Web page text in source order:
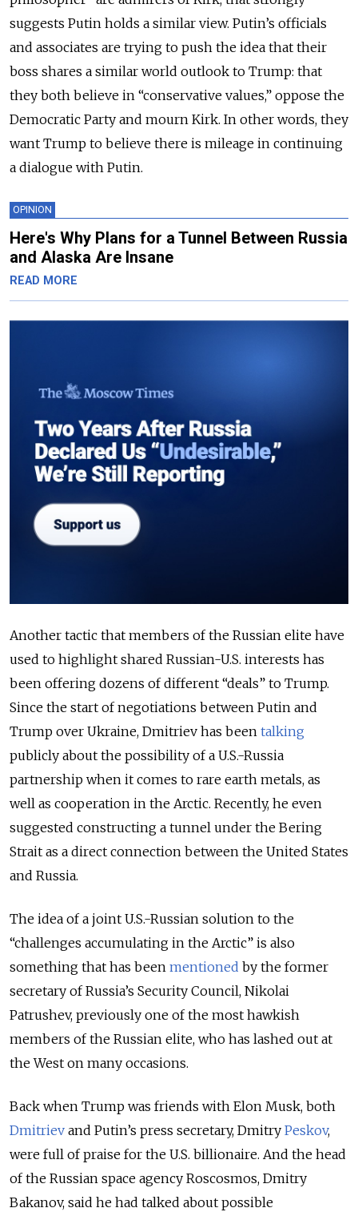
suggests Putin holds a similar view. Putin’s officials
and associates are trying to push the idea that their
boss shares a similar world outlook to Trump: that
they both believe in “conservative values,” oppose the
Democratic Party and mourn Kirk. In other words, they
want Trump to believe there is mileage in continuing
a dialogue with Putin.
OPINION
Here's Why Plans for a Tunnel Between Russia
and Alaska Are Insane
READ MORE
Another tactic that members of the Russian elite have
used to highlight shared Russian-U.S. interests has
been offering dozens of different “deals” to Trump.
Since the start of negotiations between Putin and
Trump over Ukraine, Dmitriev has been talking
publicly about the possibility of a U.S.-Russia
partnership when it comes to rare earth metals, as
well as cooperation in the Arctic. Recently, he even
suggested constructing a tunnel under the Bering
Strait as a direct connection between the United States
and Russia.
The idea of a joint U.S.-Russian solution to the
“challenges accumulating in the Arctic” is also
something that has been mentioned by the former
secretary of Russia’s Security Council, Nikolai
Patrushev, previously one of the most hawkish
members of the Russian elite, who has lashed out at
the West on many occasions.
Back when Trump was friends with Elon Musk, both
Dmitriev and Putin’s press secretary, Dmitry Peskov,
were full of praise for the U.S. billionaire. And the head
of the Russian space agency Roscosmos, Dmitry
Bakanov, said he had talked about possible